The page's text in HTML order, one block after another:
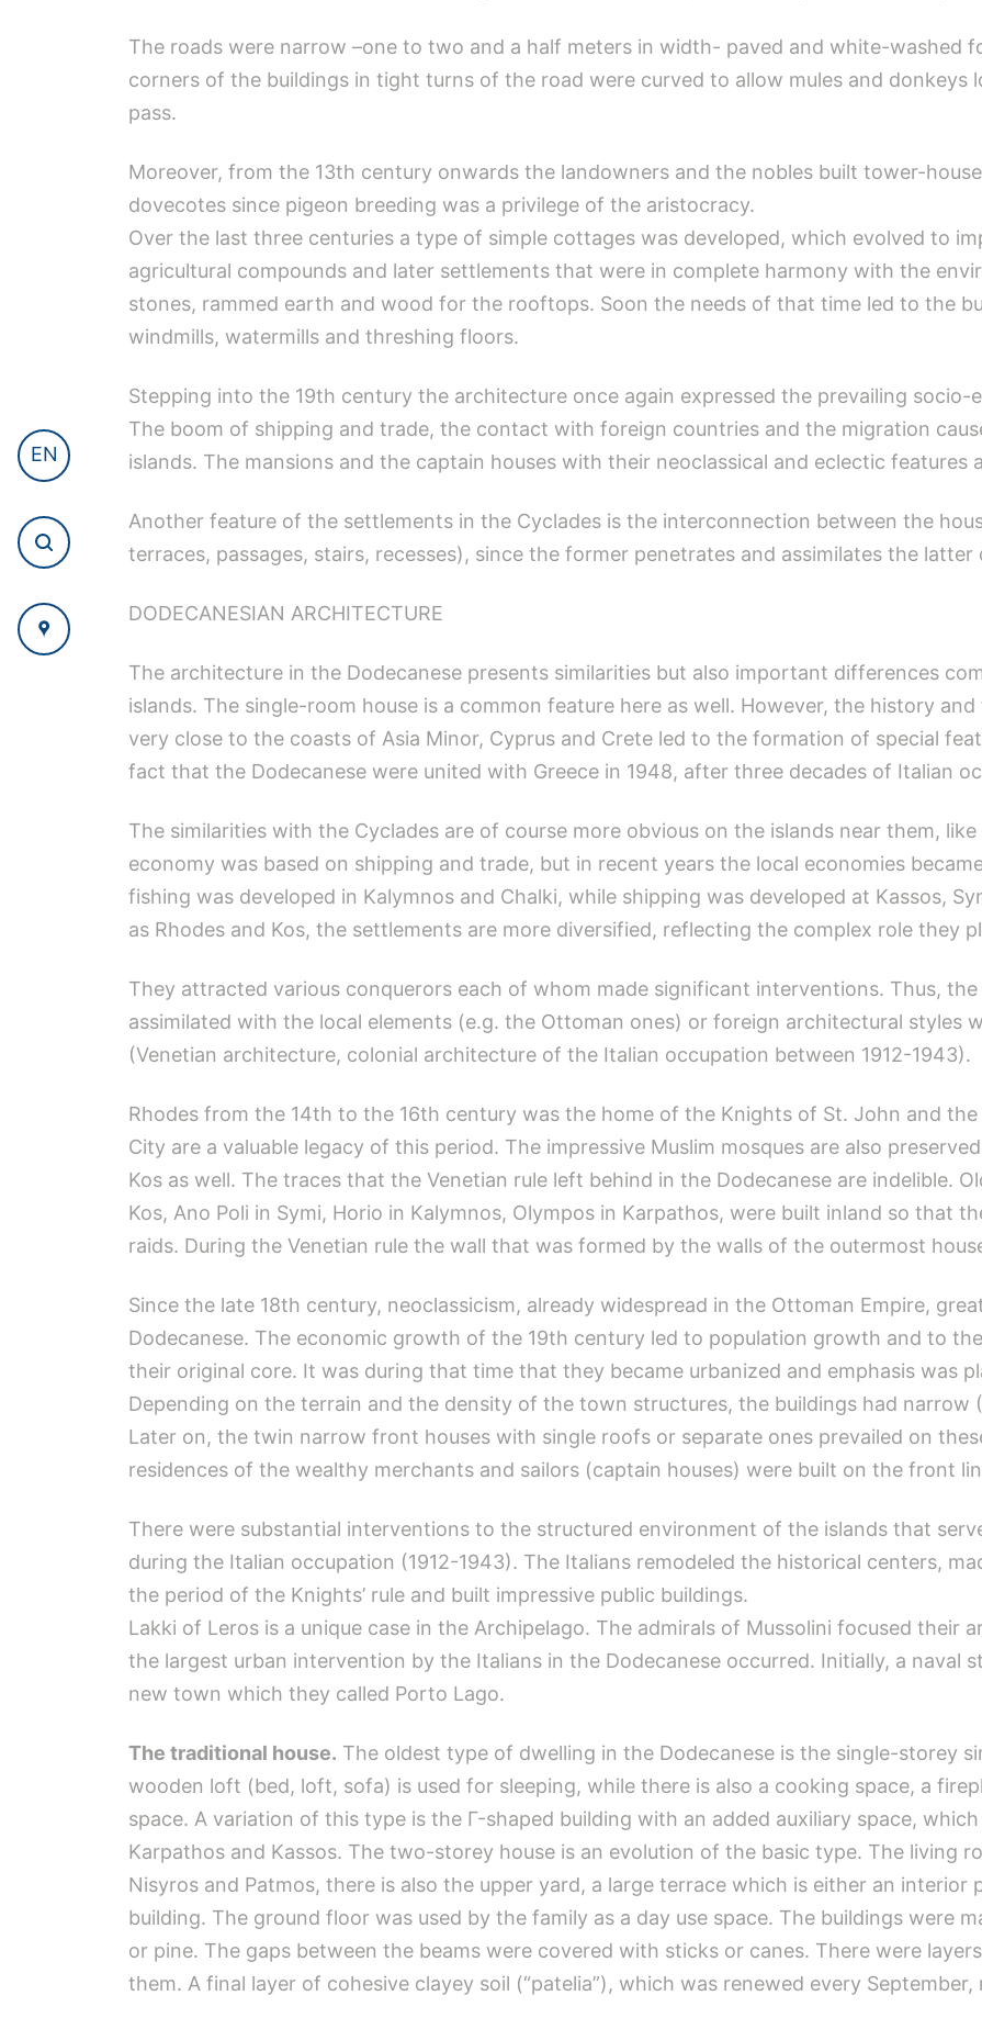
EN
The roads were narrow –one to two and a half meters in width- paved and white-washed
corners of the buildings in tight turns of the road were curved to allow mules and donkeys
pass.
Moreover, from the 13th century onwards the landowners and the nobles built tower-
dovecotes since pigeon breeding was a privilege of the aristocracy.
Over the last three centuries a type of simple cottages was developed, which evolved to
agricultural compounds and later settlements that were in complete harmony with the
stones, rammed earth and wood for the rooftops. Soon the needs of that time led to the
windmills, watermills and threshing floors.
Stepping into the 19th century the architecture once again expressed the prevailing socio-
The boom of shipping and trade, the contact with foreign countries and the migration
islands. The mansions and the captain houses with their neoclassical and eclectic features
Another feature of the settlements in the Cyclades is the interconnection between the
terraces, passages, stairs, recesses), since the former penetrates and assimilates the
DODECANESIAN ARCHITECTURE
The architecture in the Dodecanese presents similarities but also important differences
islands. The single-room house is a common feature here as well. However, the history
very close to the coasts of Asia Minor, Cyprus and Crete led to the formation of special
fact that the Dodecanese were united with Greece in 1948, after three decades of Italian
The similarities with the Cyclades are of course more obvious on the islands near them, like
economy was based on shipping and trade, but in recent years the local economies
fishing was developed in Kalymnos and Chalki, while shipping was developed at Kassos,
as Rhodes and Kos, the settlements are more diversified, reflecting the complex role they
They attracted various conquerors each of whom made ​​significant interventions. Thus,
assimilated with the local elements (e.g. the Ottoman ones) or foreign architectural styles
(Venetian architecture, colonial architecture of the Italian occupation between 1912-1943).
Rhodes from the 14th to the 16th century was the home of the Knights of St. John and
City are a valuable legacy of this period. The impressive Muslim mosques are also
Kos as well. The traces that the Venetian rule left behind in the Dodecanese are indelible.
Kos, Ano Poli in Symi, Horio in Kalymnos, Olympos in Karpathos, were built inland so that
raids. During the Venetian rule the wall that was formed by the walls of the outermost
Since the late 18th century, neoclassicism, already widespread in the Ottoman Empire,
Dodecanese. The economic growth of the 19th century led to population growth and to
their original core. It was during that time that they became urbanized and emphasis was
Depending on the terrain and the density of the town structures, the buildings had narrow
Later on, the twin narrow front houses with single roofs or separate ones prevailed on
residences of the wealthy merchants and sailors (captain houses) were built on the front
There were substantial interventions to the structured environment of the islands that
during the Italian occupation (1912-1943). The Italians remodeled the historical centers,
the period of the Knights’ rule and built impressive public buildings.
Lakki of Leros is a unique case in the Archipelago. The admirals of Mussolini focused their
the largest urban intervention by the Italians in the Dodecanese occurred. Initially, a naval
new town which they called Porto Lago.
The traditional house. The oldest type of dwelling in the Dodecanese is the single-storey
wooden loft (bed, loft, sofa) is used for sleeping, while there is also a cooking space, a
space. A variation of this type is the Γ-shaped building with an added auxiliary space,
Karpathos and Kassos. The two-storey house is an evolution of the basic type. The living
Nisyros and Patmos, there is also the upper yard, a large terrace which is either an
building. The ground floor was used by the family as a day use space. The buildings were
or pine. The gaps between the beams were covered with sticks or canes. There were
them. A final layer of cohesive clayey soil (“patelia”), which was renewed every